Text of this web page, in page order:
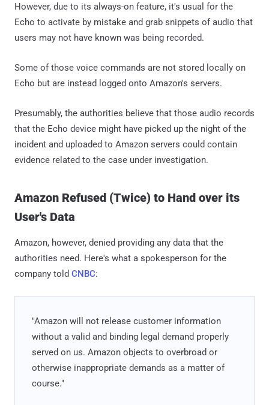
However, due to its always-on feature, it's usual for the
Echo to activate by mistake and grab snippets of audio that
users may not have known was being recorded.
Some of those voice commands are not stored locally on
Echo but are instead logged onto Amazon's servers.
Presumably, the authorities believe that those audio records
that the Echo device might have picked up the night of the
incident and uploaded to Amazon servers could contain
evidence related to the case under investigation.
Amazon Refused (Twice) to Hand over its
User's Data
Amazon, however, denied providing any data that the
authorities need. Here's what a spokesperson for the
company told CNBC:
"Amazon will not release customer information
without a valid and binding legal demand properly
served on us. Amazon objects to overbroad or
otherwise inappropriate demands as a matter of
course."